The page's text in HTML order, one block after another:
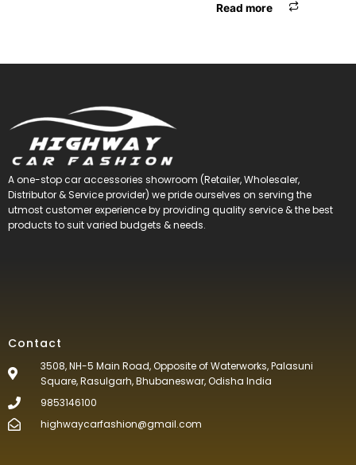
Read more
A one-stop car accessories showroom (Retailer, Wholesaler,
Distributor & Service provider) we pride ourselves on serving the
utmost customer experience by providing quality service & the best
products to suit varied budgets &needs.
Contact
3508, NH-5 Main Road, Opposite of Waterworks, Palasuni
Square, Rasulgarh, Bhubaneswar, Odisha India
9853146100
highwaycarfashion@gmail.com